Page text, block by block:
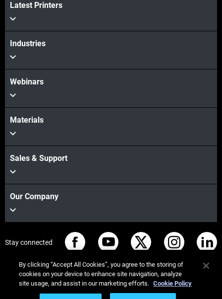
View more
Latest Printers
Industries
Webinars
Materials
Sales & Support
Our Company
Stay connected
© Stratasys 2026 Legal information Privacy policy
By clicking “Accept All Cookies”, you agree to the storing of
cookies on your device to enhance site navigation, analyze
site usage, and assist in our marketing efforts. Cookie Policy